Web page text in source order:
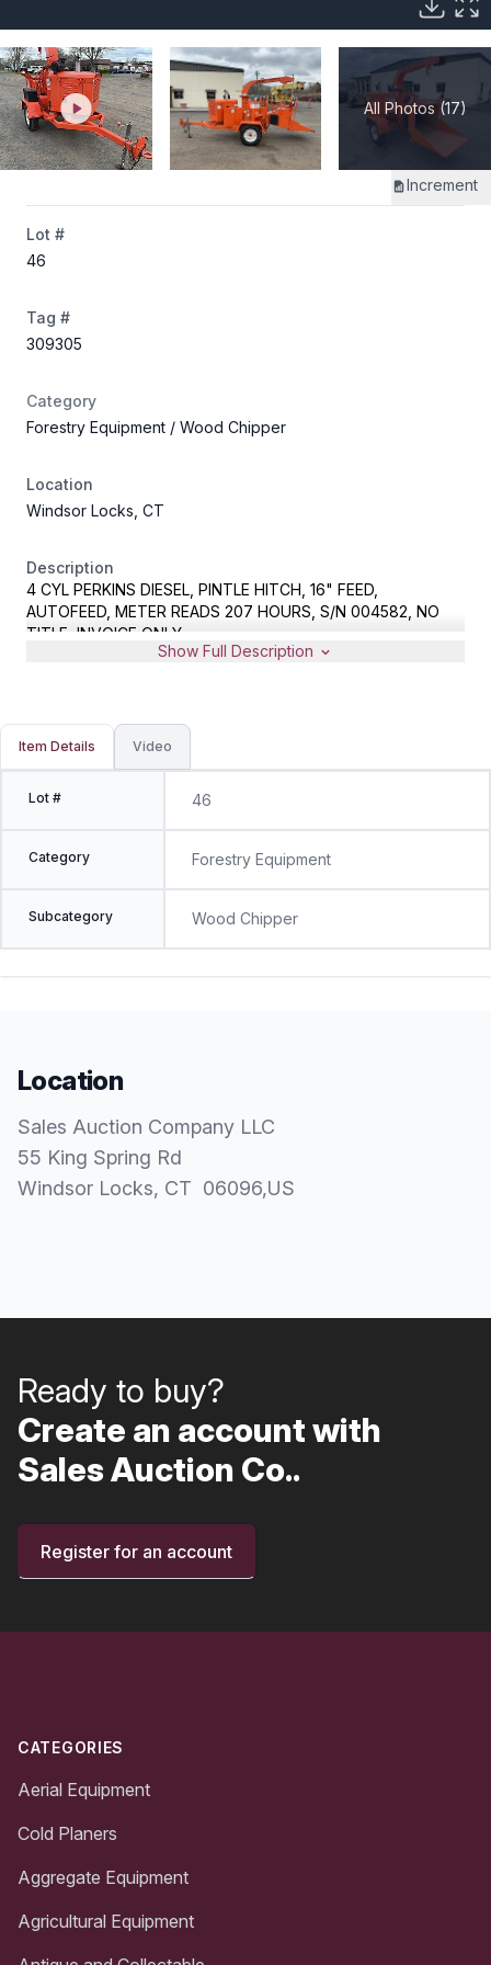
All Photos (17)
Increment
Lot #
46
Tag #
309305
Category
Forestry Equipment / Wood Chipper
Location
Windsor Locks, CT
Description
4 CYL PERKINS DIESEL, PINTLE HITCH, 16" FEED,
AUTOFEED, METER READS 207 HOURS, S/N 004582, NO
TITLE, INVOICE ONLY
Show Full Description
Item Details Video
Lot # 46
Category Forestry Equipment
Subcategory Wood Chipper
Location
Sales Auction Company LLC
55 King Spring Rd
Windsor Locks, CT 06096,US
Ready to buy?
Create an account with
Sales Auction Co..
Register for an account
CATEGORIES
Aerial Equipment
Cold Planers
Aggregate Equipment
Agricultural Equipment